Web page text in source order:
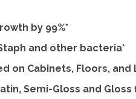
by 99%*
and other bacteria*
on Cabinets, Floors, and
Semi-Gloss and Gloss